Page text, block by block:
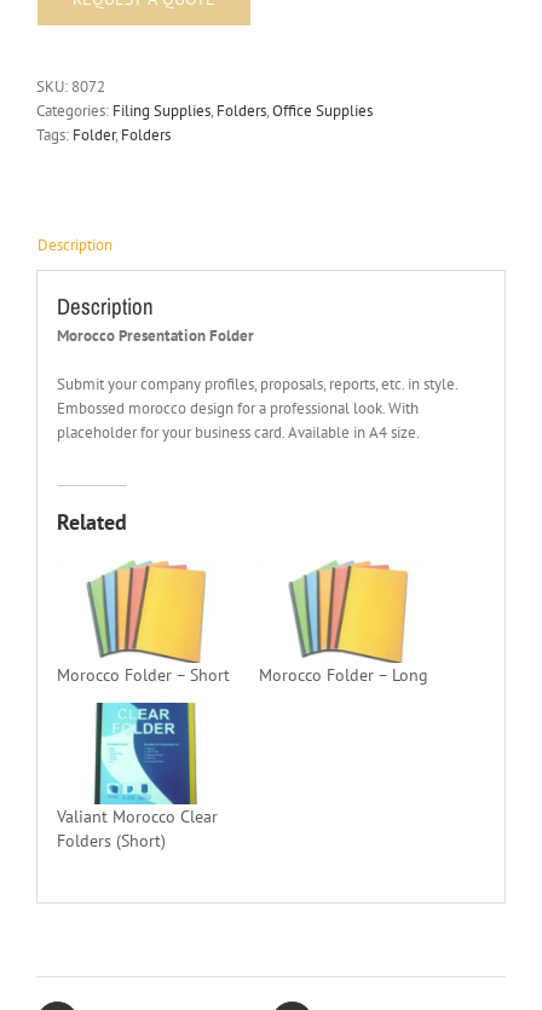
SKU: 8072
Categories: Filing Supplies, Folders,Office Supplies
Tags: Folder, Folders
Description
Description
Morocco Presentation Folder
Submit your company profiles, proposals, reports, etc. in style.
Embossed morocco design for a professional look. With
placeholder for your business card. Available in A4 size.
Related
Morocco Folder – Short Morocco Folder – Long
Valiant Morocco Clear
Folders (Short)